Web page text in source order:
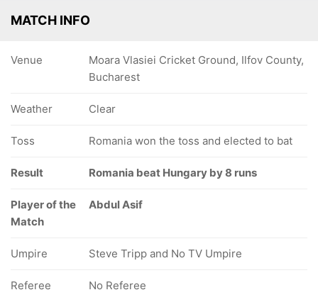
MATCH INFO
Venue
Moara Vlasiei Cricket Ground, Ilfov County,
Bucharest
Weather Clear
Toss Romania won the toss and elected to bat
Result Romania beat Hungary by 8 runs
Player of the
Match
Abdul Asif
Umpire Steve Tripp and No TV Umpire
Referee No Referee